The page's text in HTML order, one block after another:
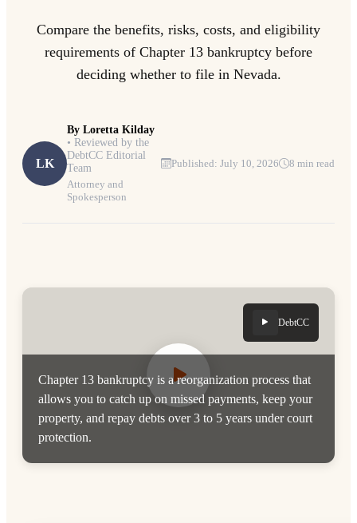
Compare the benefits, risks, costs, and eligibility
requirements of Chapter 13 bankruptcy before
deciding whether to file in Nevada.
LK
By Loretta Kilday
• Reviewed by the
DebtCC Editorial
Team
Attorney and
Spokesperson
Published: July 10, 2026 8 min read
DebtCC
Chapter 13 bankruptcy is a reorganization process that
allows you to catch up on missed payments, keep your
property, and repay debts over 3 to 5 years under court
protection.